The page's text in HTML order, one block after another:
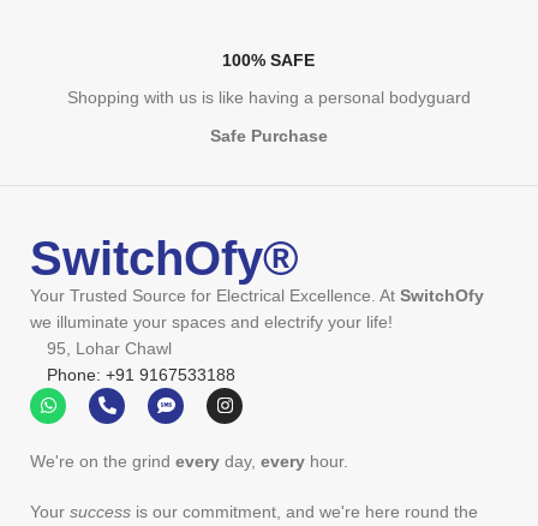
100% SAFE
Shopping with us is like having a personal bodyguard
Safe Purchase
SwitchOfy®
Your Trusted Source for Electrical Excellence. At SwitchOfy
we illuminate your spaces and electrify your life!
95, Lohar Chawl
Phone: +91 9167533188
We're on the grind every day, every hour.
Your success is our commitment, and we're here round the